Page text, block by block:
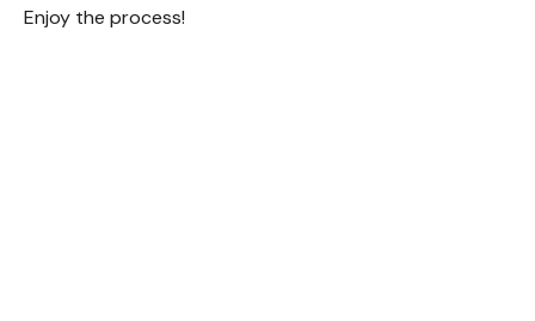
Enjoy the process!